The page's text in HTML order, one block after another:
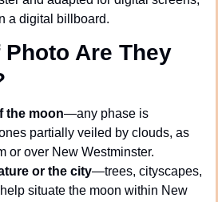
a digital billboard.
Are They
the moon—any phase is
partially veiled by clouds, as
or over New Westminster.
or the city—trees, cityscapes,
situate the moon within New